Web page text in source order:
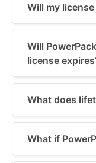
Will my
Will
license
What does
What if